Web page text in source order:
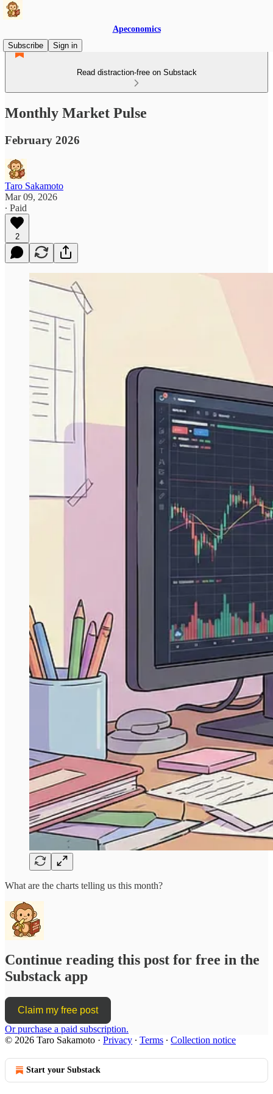
Apeconomics
Subscribe
Sign in
Read distraction-free on Substack
Monthly Market Pulse
February 2026
Taro Sakamoto
Mar 09, 2026
∙ Paid
2
What are the charts telling us this month?
Continue reading this post for free in the
Substack app
Claim my free post
Or purchase a paid subscription.
© 2026 Taro Sakamoto · Privacy ∙ Terms ∙ Collection notice
Start your Substack